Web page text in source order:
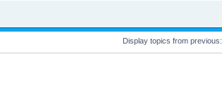
Display topics from previous: